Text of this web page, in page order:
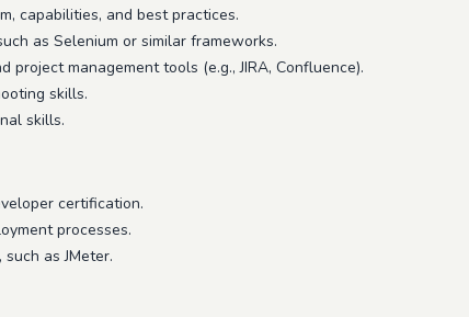
capabilities, and best practices.
as Selenium or similar frameworks.
management tools (e.g., JIRA, Confluence).
skills.
skills.
certification.
processes.
as JMeter.